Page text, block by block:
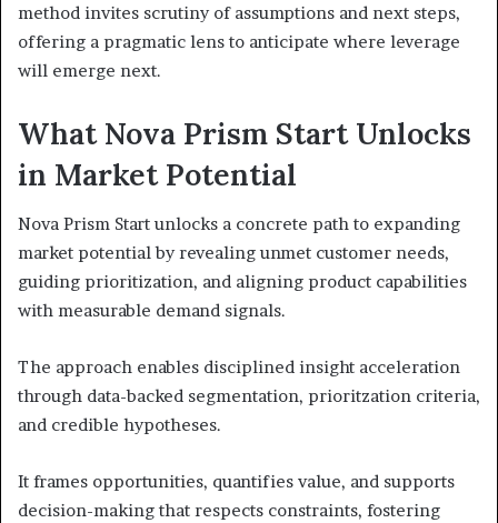
method invites scrutiny of assumptions and next steps,
offering a pragmatic lens to anticipate where leverage
will emerge next.
What Nova Prism Start Unlocks
in Market Potential
Nova Prism Start unlocks a concrete path to expanding
market potential by revealing unmet customer needs,
guiding prioritization, and aligning product capabilities
with measurable demand signals.
The approach enables disciplined insight acceleration
through data-backed segmentation, prioritzation criteria,
and credible hypotheses.
It frames opportunities, quantifies value, and supports
decision-making that respects constraints, fostering